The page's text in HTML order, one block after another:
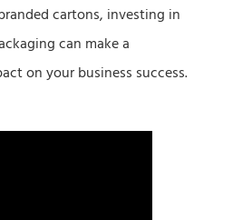
cartons, investing in
can make a
on your business success.